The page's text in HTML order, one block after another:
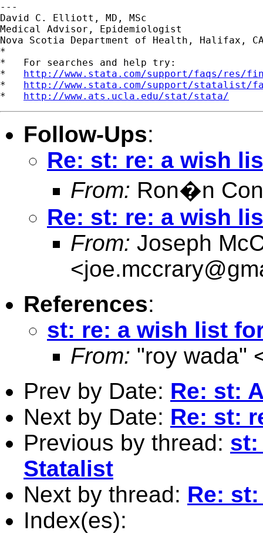
---
David C. Elliott, MD, MSc
Medical Advisor, Epidemiologist
Nova Scotia Department of Health, Halifax,
*
*   For searches and help try:
* http://www.stata.com/support/faqs/res/
* http://www.stata.com/support/statalist/
* http://www.ats.ucla.edu/stat/stata/
Follow-Ups:
Re: st: re: a wish
From: Ron�n
Re: st: re: a wish
From: Joseph
<
References:
st: re: a wish list
From: "roy wada"
Prev by Date: Re: st:
Next by Date: Re: st:
Previous by thread: st:
Statalist
Next by thread: Re:
Index(es):